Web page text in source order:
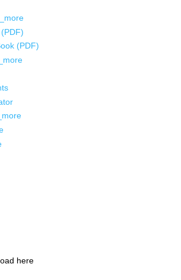
(PDF)
here